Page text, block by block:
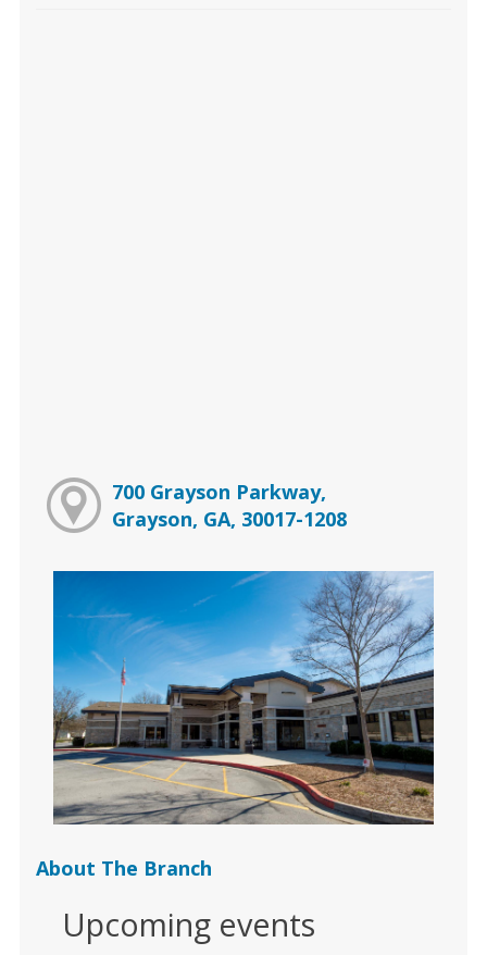
700 Grayson Parkway,
Grayson, GA, 30017-1208
About The Branch
Upcoming events